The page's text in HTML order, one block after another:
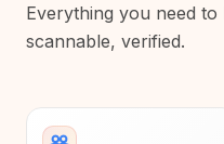
Everything you need
scannable, verified.